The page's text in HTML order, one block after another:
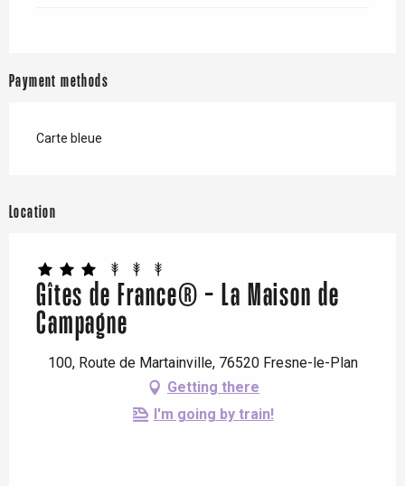
Payment methods
Carte bleue
Location
Gîtes de France® - La Maison de
Campagne
100, Route de Martainville, 76520 Fresne-le-Plan
Getting there
I'm going by train!